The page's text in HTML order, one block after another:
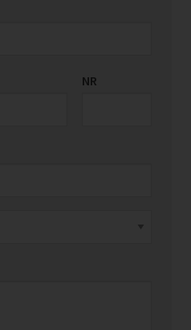
NR
COUNTRY/REGION